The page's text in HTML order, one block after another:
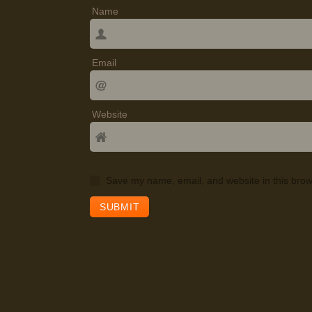
Name
Email
Website
Save my name, email, and website in this